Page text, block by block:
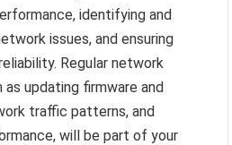
identifying and
issues, and ensuring
Regular network
updating firmware and
traffic patterns, and
will be part of your